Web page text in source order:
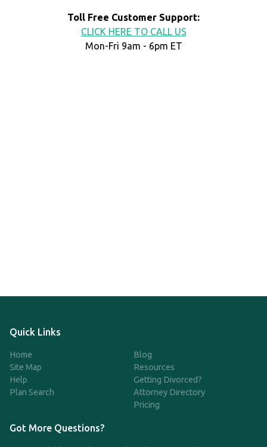
Toll Free Customer Support:
CLICK HERE TO CALL US
Mon-Fri 9am - 6pm ET
Quick Links
Home
Site Map
Help
Plan Search
Blog
Resources
Getting Divorced?
Attorney Directory
Pricing
Got More Questions?